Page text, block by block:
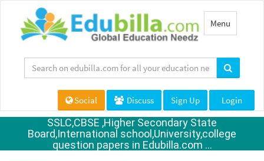
Toggle
navigation
Menu
Social Discuss Sign Up Login
SSLC,CBSE ,Higher Secondary State
Board,International school,University,college
question papers in Edubilla.com ...